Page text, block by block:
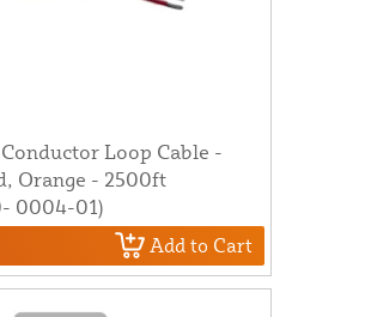
Loop Cable -
Orange - 2500ft
0004-01)
Add to Cart